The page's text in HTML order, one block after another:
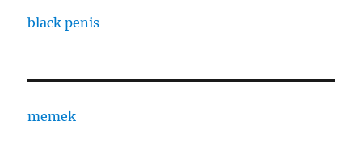
black penis
memek